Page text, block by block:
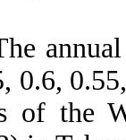
0.6,
of the